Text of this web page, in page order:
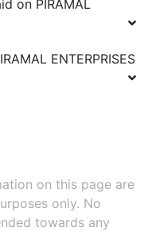
on PIRAMAL
ENTERPRISES
on this page are
only. No
towards any